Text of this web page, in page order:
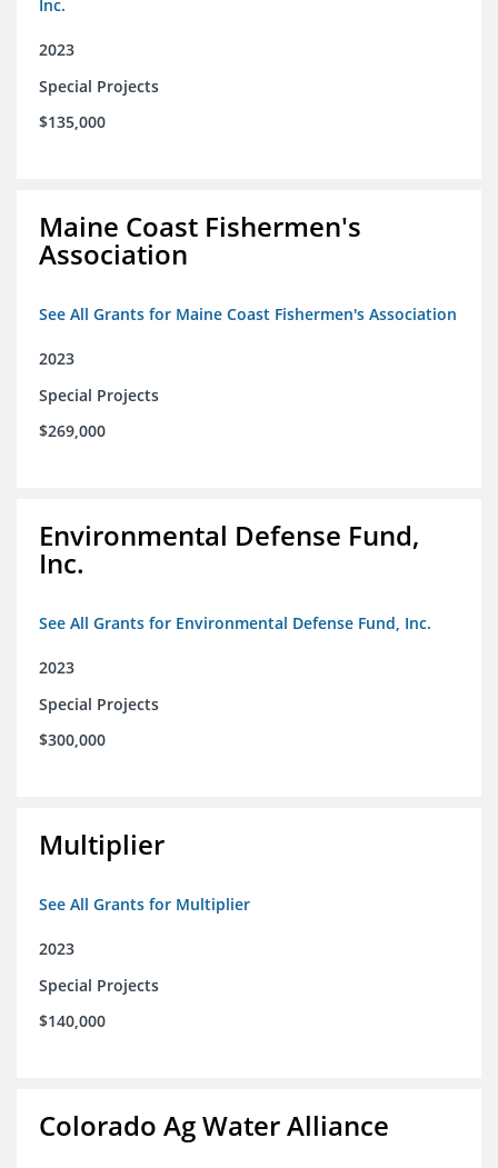
Inc.
2023
Special Projects
$135,000
Maine Coast Fishermen's
Association
See All Grants for Maine Coast Fishermen's Association
2023
Special Projects
$269,000
Environmental Defense Fund,
Inc.
See All Grants for Environmental Defense Fund, Inc.
2023
Special Projects
$300,000
Multiplier
See All Grants for Multiplier
2023
Special Projects
$140,000
Colorado Ag Water Alliance